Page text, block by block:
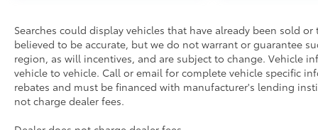
Skid-resistant backing and driver-side
place.
Multimedia Screen Protector
Searches could display vehicles that have already been sold
believed to be accurate, but we do not warrant or guarantee
region, as will incentives, and are subject to change. Vehicle
vehicle to vehicle. Call or email for complete vehicle specific
rebates and must be financed with manufacturer's lending
not charge dealer fees.